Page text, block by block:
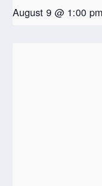
August 9 @ 1:00 pm